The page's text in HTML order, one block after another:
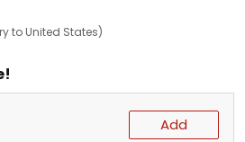
to United States)
Add